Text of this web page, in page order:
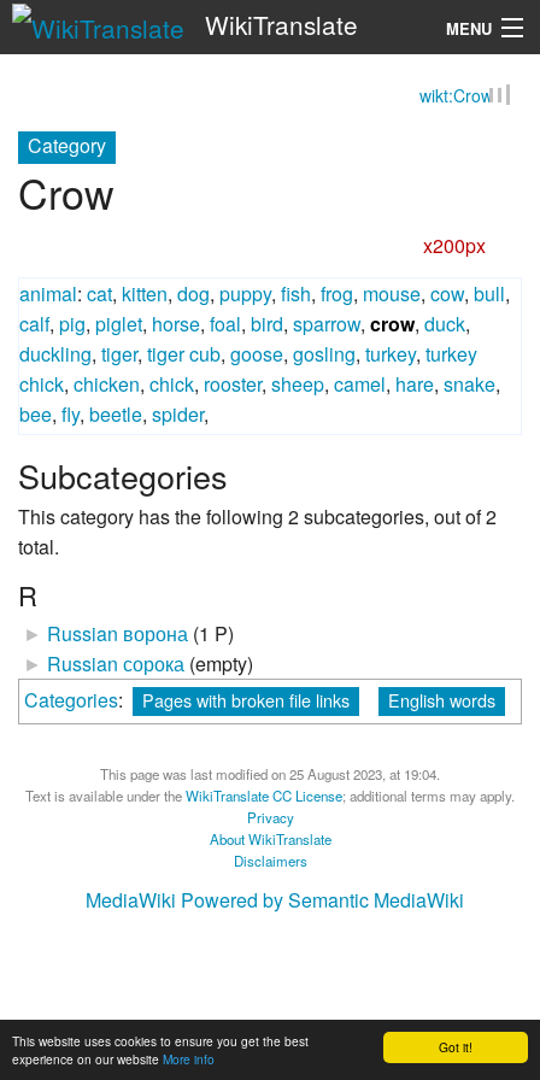
Got it!
This website uses cookies to ensure you get the best
experience on our website More info
WikiTranslate MENU
wikt:Crow
Category
Crow
x200px
animal: cat, kitten, dog, puppy, fish, frog, mouse, cow, bull,
calf, pig, piglet, horse, foal, bird, sparrow, crow, duck,
duckling, tiger, tiger cub, goose, gosling, turkey, turkey
chick, chicken, chick, rooster, sheep, camel, hare, snake,
bee, fly, beetle, spider,
Subcategories
This category has the following 2 subcategories, out of 2
total.
R
► Russian ворона (1 P)
► Russian сорока (empty)
Categories: Pages with broken file links English words
This page was last modified on 25 August 2023, at 19:04.
Text is available under theWikiTranslate CC License; additional terms may apply.
Privacy
About WikiTranslate
Disclaimers
MediaWiki Powered by Semantic MediaWiki